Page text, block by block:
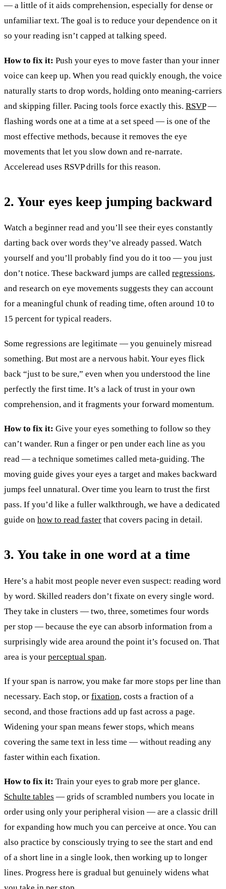
— a little of it aids comprehension, especially for dense or
unfamiliar text. The goal is to reduce your dependence on it
so your reading isn’t capped at talking speed.
How to fix it: Push your eyes to move faster than your inner
voice can keep up. When you read quickly enough, the voice
naturally starts to drop words, holding onto meaning-carriers
and skipping filler. Pacing tools force exactly this. RSVP—
flashing words one at a time at a set speed — is one of the
most effective methods, because it removes the eye
movements that let you slow down and re-narrate.
Acceleread uses RSVP drills for this reason.
2. Your eyes keep jumping backward
Watch a beginner read and you’ll see their eyes constantly
darting back over words they’ve already passed. Watch
yourself and you’ll probably find you do it too — you just
don’t notice. These backward jumps are called regressions,
and research on eye movements suggests they can account
for a meaningful chunk of reading time, often around 10 to
15 percent for typical readers.
Some regressions are legitimate — you genuinely misread
something. But most are a nervous habit. Your eyes flick
back “just to be sure,” even when you understood the line
perfectly the first time. It’s a lack of trust in your own
comprehension, and it fragments your forward momentum.
How to fix it: Give your eyes something to follow so they
can’t wander. Run a finger or pen under each line as you
read — a technique sometimes called meta-guiding. The
moving guide gives your eyes a target and makes backward
jumps feel unnatural. Over time you learn to trust the first
pass. If you’d like a fuller walkthrough, we have a dedicated
guide on how to read faster that covers pacing in detail.
3. You take in one word at a time
Here’s a habit most people never even suspect: reading word
by word. Skilled readers don’t fixate on every single word.
They take in clusters — two, three, sometimes four words
per stop — because the eye can absorb information from a
surprisingly wide area around the point it’s focused on. That
area is your perceptual span.
If your span is narrow, you make far more stops per line than
necessary. Each stop, or fixation, costs a fraction of a
second, and those fractions add up fast across a page.
Widening your span means fewer stops, which means
covering the same text in less time — without reading any
faster within each fixation.
How to fix it: Train your eyes to grab more per glance.
Schulte tables — grids of scrambled numbers you locate in
order using only your peripheral vision — are a classic drill
for expanding how much you can perceive at once. You can
also practice by consciously trying to see the start and end
of a short line in a single look, then working up to longer
lines. Progress here is gradual but genuinely widens what